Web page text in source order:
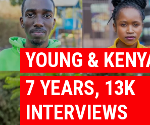
YOUNG &
7 YEARS, 13K
INTERVIEWS